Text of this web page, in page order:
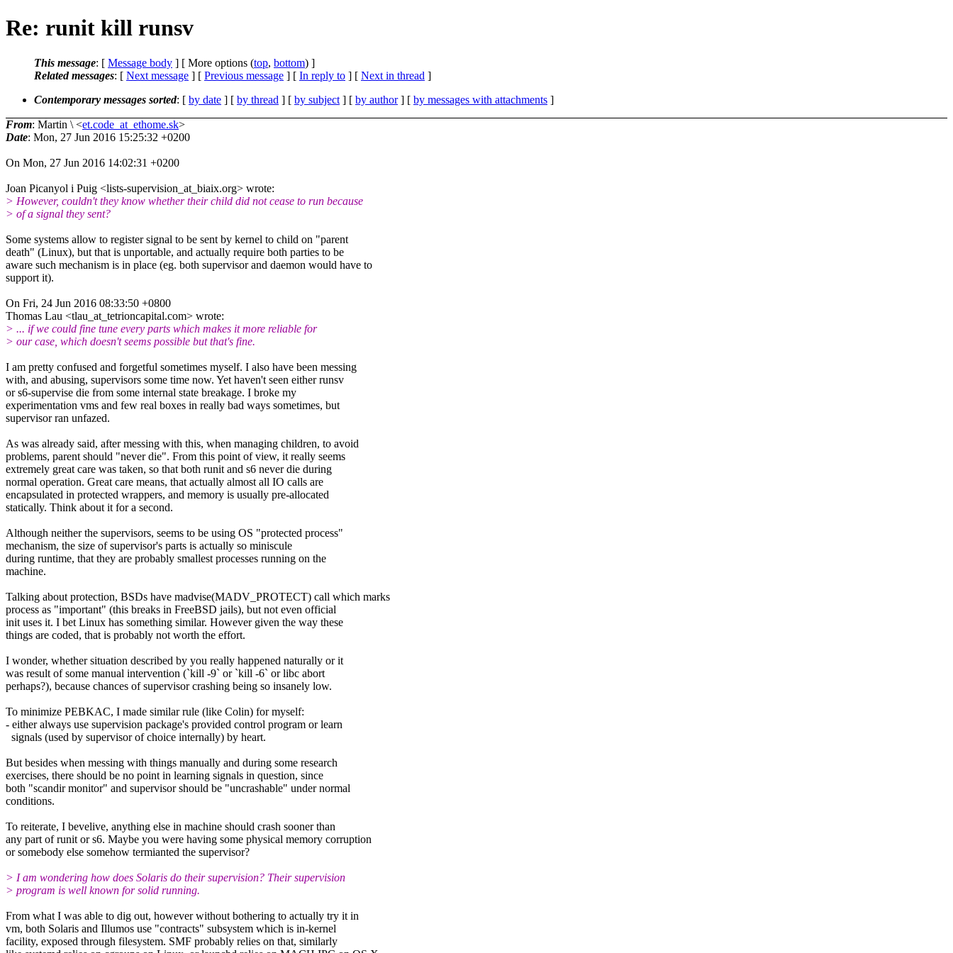
Re: runit kill runsv
This message: [ Message body ] [ More options (top, bottom) ]
Related messages: [ Next message ] [ Previous message ] [ In reply to ] [ Next in thread ]
Contemporary messages sorted: [ by date ] [ by thread ] [ by subject ] [ by author] [ by messages with attachments ]
From: Martin \ <et.code_at_ethome.sk>
Date: Mon, 27 Jun 2016 15:25:32 +0200
On Mon, 27 Jun 2016 14:02:31 +0200
Joan Picanyol i Puig <lists-supervision_at_biaix.org> wrote:
> However, couldn't they know whether their child did not cease to run because
> of a signal they sent?
Some systems allow to register signal to be sent by kernel to child on "parent
death" (Linux), but that is unportable, and actually require both parties to be
aware such mechanism is in place (eg. both supervisor and daemon would have to
support it).
On Fri, 24 Jun 2016 08:33:50 +0800
Thomas Lau <tlau_at_tetrioncapital.com> wrote:
> ... if we could fine tune every parts which makes it more reliable for
> our case, which doesn't seems possible but that's fine.
I am pretty confused and forgetful sometimes myself. I also have been messing
with, and abusing, supervisors some time now. Yet haven't seen either runsv
or s6-supervise die from some internal state breakage. I broke my
experimentation vms and few real boxes in really bad ways sometimes, but
supervisor ran unfazed.
As was already said, after messing with this, when managing children, to avoid
problems, parent should "never die". From this point of view, it really seems
extremely great care was taken, so that both runit and s6 never die during
normal operation. Great care means, that actually almost all IO calls are
encapsulated in protected wrappers, and memory is usually pre-allocated
statically. Think about it for a second.
Although neither the supervisors, seems to be using OS "protected process"
mechanism, the size of supervisor's parts is actually so miniscule
during runtime, that they are probably smallest processes running on the
machine.
Talking about protection, BSDs have madvise(MADV_PROTECT) call which marks
process as "important" (this breaks in FreeBSD jails), but not even official
init uses it. I bet Linux has something similar. However given the way these
things are coded, that is probably not worth the effort.
I wonder, whether situation described by you really happened naturally or it
was result of some manual intervention (`kill -9` or `kill -6` or libc abort
perhaps?), because chances of supervisor crashing being so insanely low.
To minimize PEBKAC, I made similar rule (like Colin) for myself:
- either always use supervision package's provided control program or learn
signals (used by supervisor of choice internally) by heart.
But besides when messing with things manually and during some research
exercises, there should be no point in learning signals in question, since
both "scandir monitor" and supervisor should be "uncrashable" under normal
conditions.
To reiterate, I bevelive, anything else in machine should crash sooner than
any part of runit or s6. Maybe you were having some physical memory corruption
or somebody else somehow termianted the supervisor?
> I am wondering how does Solaris do their supervision? Their supervision
> program is well known for solid running.
From what I was able to dig out, however without bothering to actually try it in
vm, both Solaris and Illumos use "contracts" subsystem which is in-kernel
facility, exposed through filesystem. SMF probably relies on that, similarly